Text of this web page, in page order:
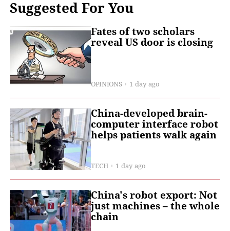
Suggested For You
Fates of two scholars
reveal US door is closing
OPINIONS 1 day ago
China-developed brain-
computer interface robot
helps patients walk again
TECH 1 day ago
China's robot export: Not
just machines – the whole
chain